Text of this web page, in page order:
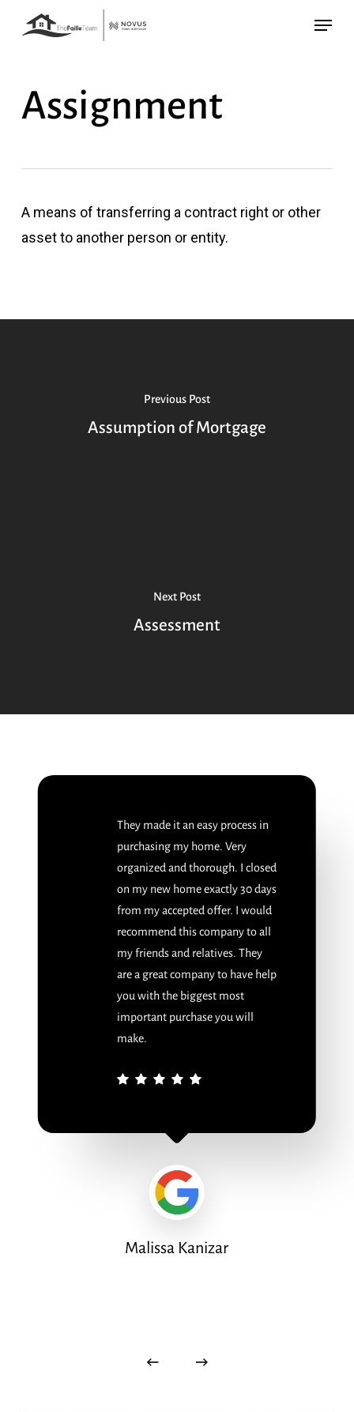
content
Menu
Assignment
A means of transferring a contract right or other
asset to another person or entity.
Previous Post
Assumption of Mortgage
Next Post
Assessment
They made it an easy process in
purchasing my home. Very
organized and thorough. I closed
on my new home exactly 30 days
from my accepted offer. I would
recommend this company to all
my friends and relatives. They
are a great company to have help
you with the biggest most
important purchase you will
make.
Malissa Kanizar